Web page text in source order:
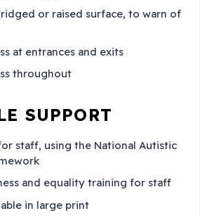
or raised surface, to warn of
at entrances and exits
throughout
SUPPORT
staff, using the National Autistic
and equality training for staff
in large print